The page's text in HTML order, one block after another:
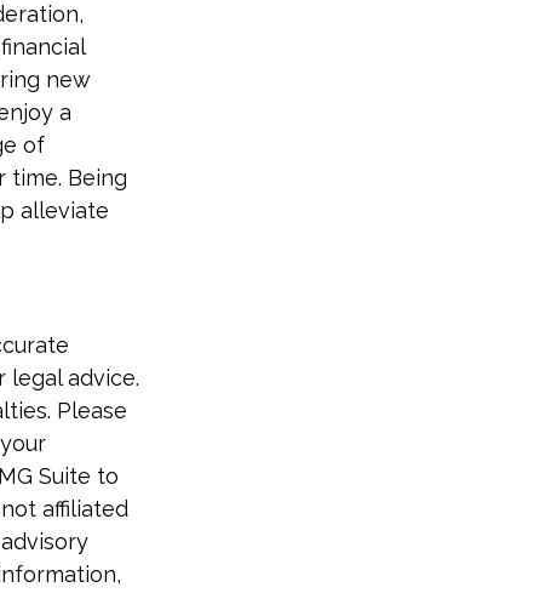
new
a
of
Being
alleviate
legal advice.
Please
Suite to
affiliated